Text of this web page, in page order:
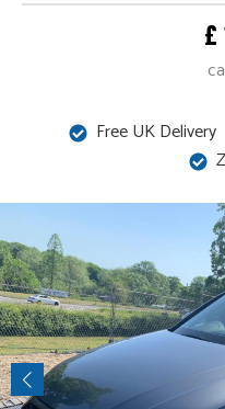
£
Free UK Delivery